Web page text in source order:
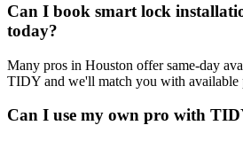
Can I book smart lock
today?
Many pros in Houston offer same-day
TIDY and we'll match you with available
Can I use my own pro with